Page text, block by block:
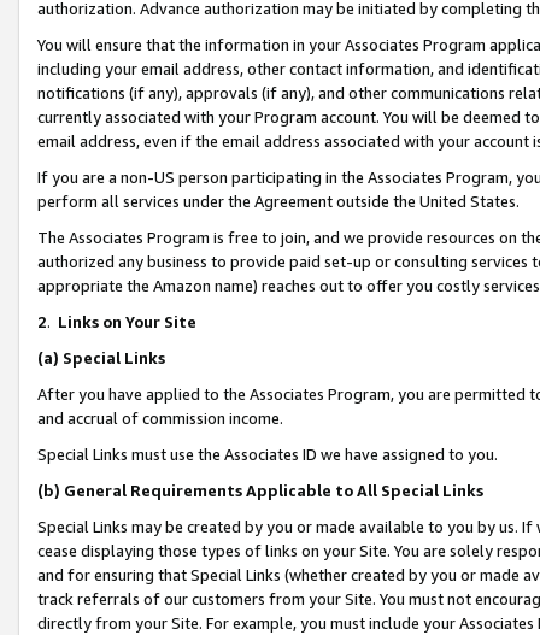
authorization. Advance authorization may be initiated by completing
You will ensure that the information in your Associates Program
including your email address, other contact information, and
notifications (if any), approvals (if any), and other communications
currently associated with your Program account. You will be deemed
email address, even if the email address associated with your account
If you are a non-US person participating in the Associates Program,
perform all services under the Agreement outside the United States.
The Associates Program is free to join, and we provide resources on
authorized any business to provide paid set-up or consulting
appropriate the Amazon name) reaches out to offer you costly
2. Links on Your Site
(a) Special Links
After you have applied to the Associates Program, you are permitted
and accrual of commission income.
Special Links must use the Associates ID we have assigned to you.
(b) General Requirements Applicable to All Special Links
Special Links may be created by you or made available to you by us.
cease displaying those types of links on your Site. You are solely
and for ensuring that Special Links (whether created by you or
track referrals of our customers from your Site. You must not
directly from your Site. For example, you must include your